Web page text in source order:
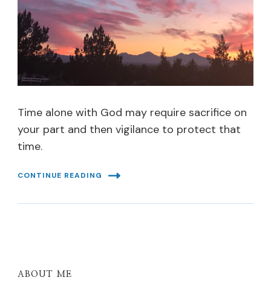
Time alone with God may require sacrifice on
your part and then vigilance to protect that
time.
CONTINUE READING
ABOUT ME